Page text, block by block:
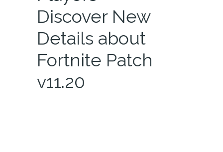
Discover New
Details about
Fortnite Patch
v11.20